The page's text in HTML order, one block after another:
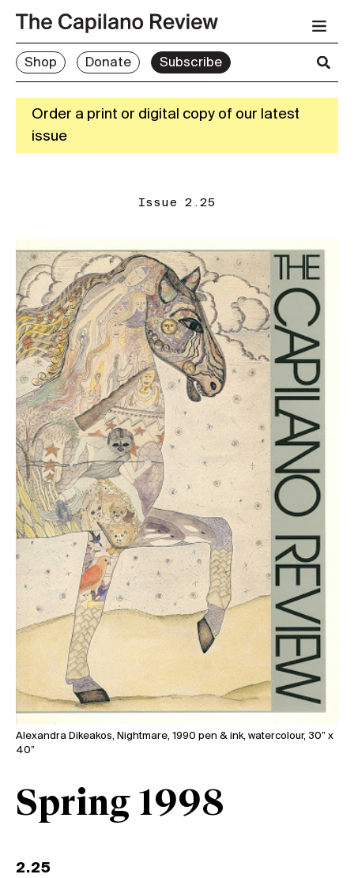
Shop Donate Subscribe
Order a print or digital copy of our latest
issue
Issue 2.25
Spring 1998
2.25
Alexandra Dikeakos, Nightmare, 1990 pen & ink, watercolour, 30” x
40”